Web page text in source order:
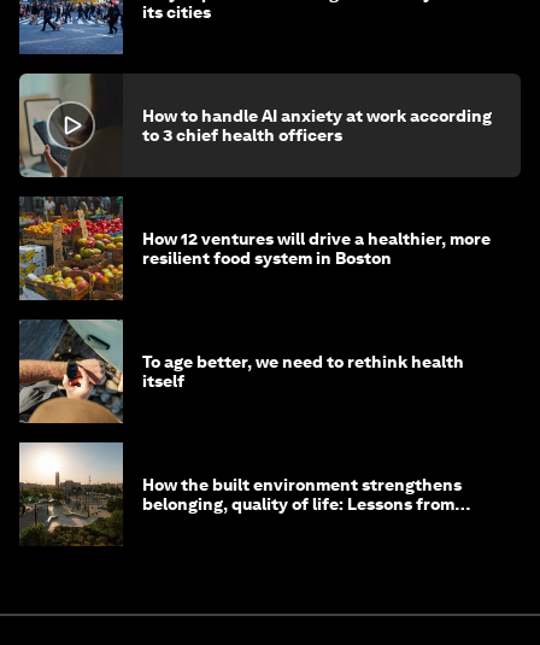
its cities
How to handle AI anxiety at work according
to 3 chief health officers
How 12 ventures will drive a healthier, more
resilient food system in Boston
To age better, we need to rethink health
itself
How the built environment strengthens
belonging, quality of life: Lessons from